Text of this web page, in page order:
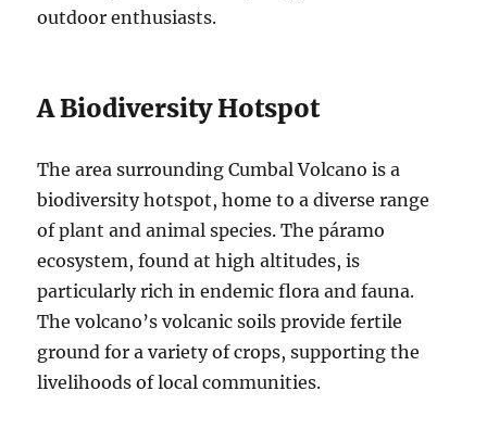
outdoor enthusiasts.
A Biodiversity Hotspot
The area surrounding Cumbal Volcano is a
biodiversity hotspot, home to a diverse range
of plant and animal species. The páramo
ecosystem, found at high altitudes, is
particularly rich in endemic flora and fauna.
The volcano’s volcanic soils provide fertile
ground for a variety of crops, supporting the
livelihoods of local communities.